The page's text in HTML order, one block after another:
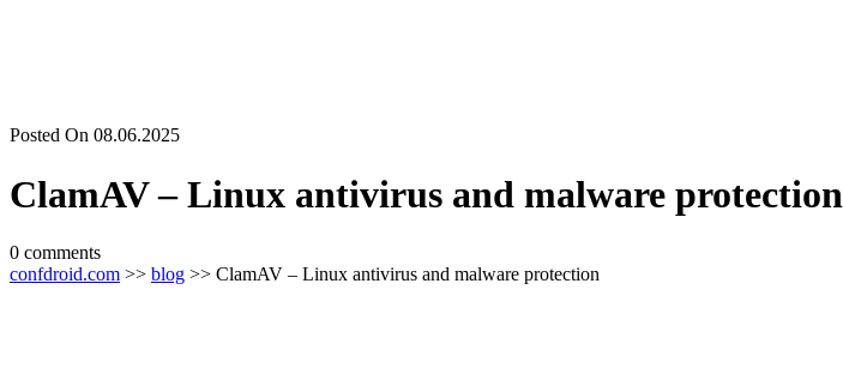
Posted On 08.06.2025
ClamAV – Linux antivirus and malware protection
0 comments
confdroid.com >> blog >> ClamAV – Linux antivirus and malware protection